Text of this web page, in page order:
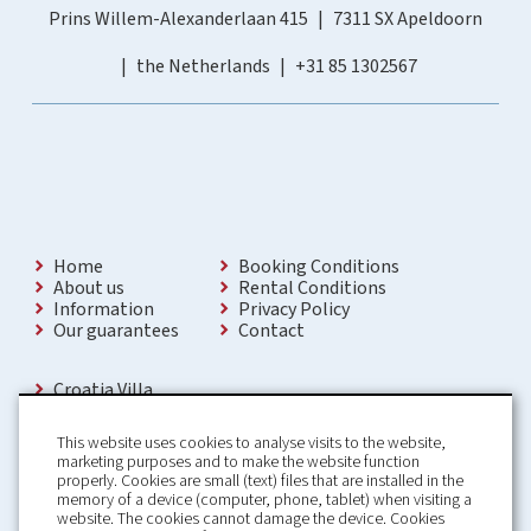
Prins Willem-Alexanderlaan 415
7311 SX Apeldoorn
the Netherlands
+31 85 1302567
Home
About us
Information
Our guarantees
Booking Conditions
Rental Conditions
Privacy Policy
Contact
Croatia Villa
Holiday Home rental in Croatia
Holiday home with pool Croatia
Holiday Villa Croatia
Luxury Villa Croatia
Croatia villas with pool
This website uses cookies to analyse visits to the website,
marketing purposes and to make the website function
properly. Cookies are small (text) files that are installed in the
memory of a device (computer, phone, tablet) when visiting a
website. The cookies cannot damage the device. Cookies